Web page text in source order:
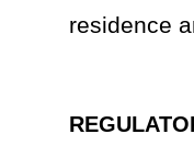
residence